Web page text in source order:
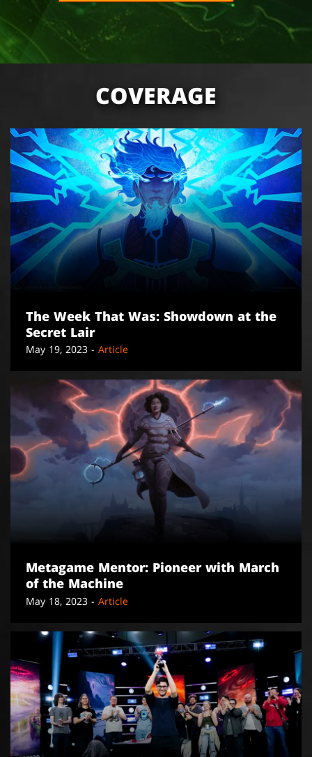
COVERAGE
The Week That Was: Showdown at the
Secret Lair
May 19, 2023 - Article
Metagame Mentor: Pioneer with March
of the Machine
May 18, 2023 - Article